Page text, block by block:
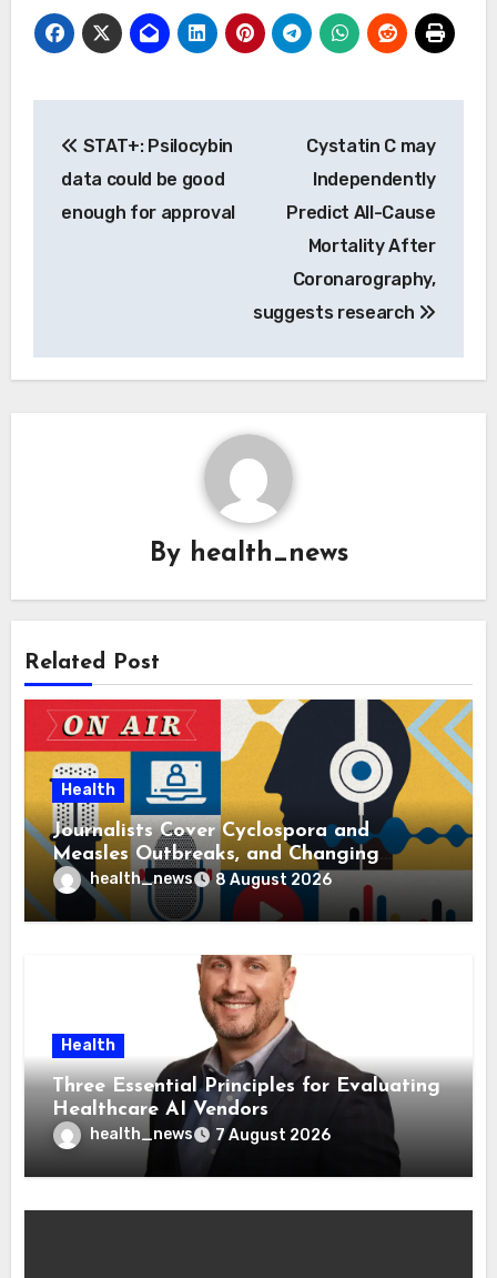
navigation
STAT+: Psilocybin
data could be good
enough for approval
Cystatin C may
Independently
Predict All-Cause
Mortality After
Coronarography,
suggests research
By health_news
Related Post
Health
Journalists Cover Cyclospora and
Measles Outbreaks, and Changing
Health Policies
health_news 8 August 2026
Health
Three Essential Principles for Evaluating
Healthcare AI Vendors
health_news 7 August 2026